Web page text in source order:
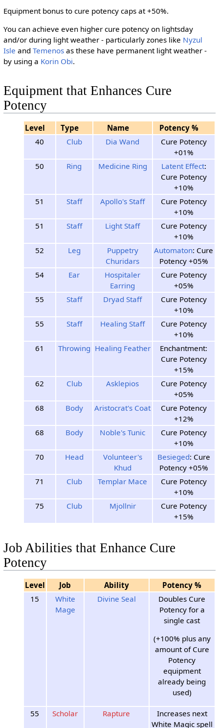
Equipment bonus to cure potency caps at +50%.
You can achieve even higher cure potency on lightsday
and/or during light weather - particularly zones like Nyzul
Isle and Temenosas these have permanent light weather -
by using a Korin Obi.
Equipment that Enhances Cure
Potency
Level Type Name
Potency %
40
Club Dia Wand
Cure Potency
+01%
50
Ring Medicine Ring Latent Effect:
Cure Potency
+10%
51
Staff Apollo's Staff
Cure Potency
+10%
51
Staff Light Staff
Cure Potency
+10%
52
Leg
Puppetry
Churidars
Automaton: Cure
Potency +05%
54
Ear
Hospitaler
Earring
Cure Potency
+05%
55
Staff Dryad Staff
Cure Potency
+10%
55
Staff Healing Staff
Cure Potency
+10%
61
Throwing Healing Feather
Enchantment:
Cure Potency
+15%
62
Club Asklepios
Cure Potency
+05%
68
Body Aristocrat's Coat
Cure Potency
+12%
68
Body Noble's Tunic
Cure Potency
+10%
70
Head
Volunteer's
Khud
Besieged: Cure
Potency +05%
71
Club Templar Mace
Cure Potency
+10%
75
Club Mjollnir
Cure Potency
+15%
Job Abilities that Enhance Cure
Potency
Level Job Ability
Potency %
15
White
Mage
Divine Seal
Doubles Cure
Potency for a
single cast
(+100% plus any
amount of Cure
Potency
equipment
already being
used)
55 Scholar Rapture
Increases next
White Magic spell